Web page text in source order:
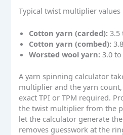
Typical twist multiplier
Cotton yarn (carded): 3.5
Cotton yarn (combed):
Worsted wool yarn: 3.0 to
A yarn spinning calculator
multiplier and the yarn
exact TPI or TPM required.
the twist multiplier from the
let the calculator generate
removes guesswork at the